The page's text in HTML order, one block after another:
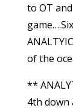
to OT
of the
**
4th down